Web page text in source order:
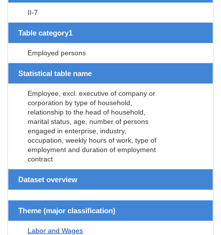
II-7
Table category1
Employed persons
Statistical table name
Employee, excl. executive of company or
corporation by type of household,
relationship to the head of household,
marital status, age, number of persons
engaged in enterprise, industry,
occupation, weekly hours of work, type of
employment and duration of employment
contract
Dataset overview
Theme (major classification)
Labor and Wages